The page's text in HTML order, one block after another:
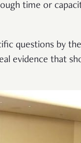
time or
questions by
evidence that